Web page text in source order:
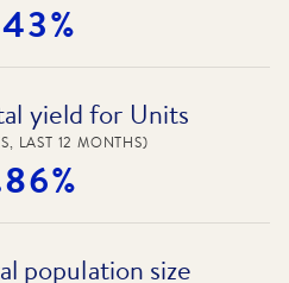
yield for Units
LAST 12 MONTHS)
population size